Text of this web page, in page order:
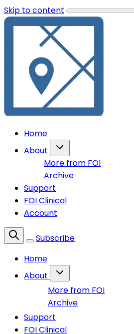
Skip to content
Home
About
More from FOI
Archive
Support
FOI Clinical
Account
Subscribe
Home
About
More from FOI
Archive
Support
FOI Clinical